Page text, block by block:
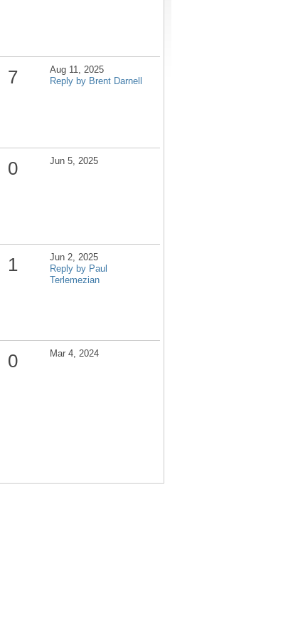
7
Aug 11, 2025
Reply by Brent Darnell
0 Jun 5, 2025
1
Jun 2, 2025
Reply by Paul
Terlemezian
0 Mar 4, 2024